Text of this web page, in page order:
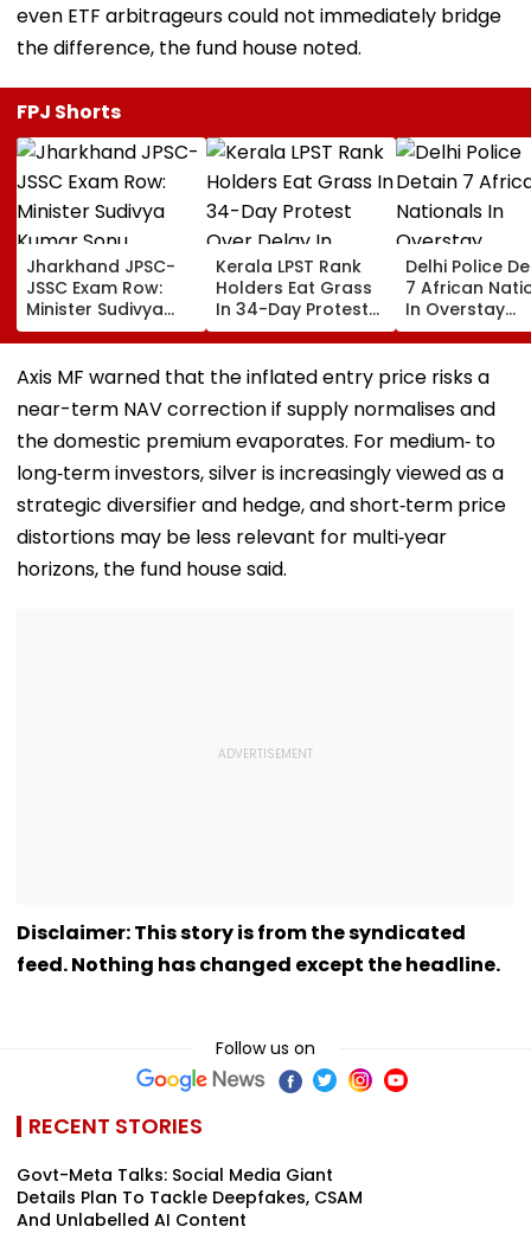
even ETF arbitrageurs could not immediately bridge
the difference, the fund house noted.
FPJ Shorts
Jharkhand JPSC-
JSSC Exam Row:
Minister Sudivya
Kumar Sonu
Launches Email ID
To Seek Aspirants’
Reforms | Video
Kerala LPST Rank
Holders Eat Grass
In 34-Day Protest
Over Delay In
Appointment
Orders | Video
Delhi Police
7 African
In Overstay
Crackdown,
Deportation
Proceedings
Axis MF warned that the inflated entry price risks a
near-term NAV correction if supply normalises and
the domestic premium evaporates. For medium‑ to
long‑term investors, silver is increasingly viewed as a
strategic diversifier and hedge, and short‑term price
distortions may be less relevant for multi‑year
horizons, the fund house said.
Disclaimer: This story is from the syndicated
feed. Nothing has changed except the headline.
Follow us on
RECENT STORIES
Govt-Meta Talks: Social Media Giant
Details Plan To Tackle Deepfakes, CSAM
And Unlabelled AI Content